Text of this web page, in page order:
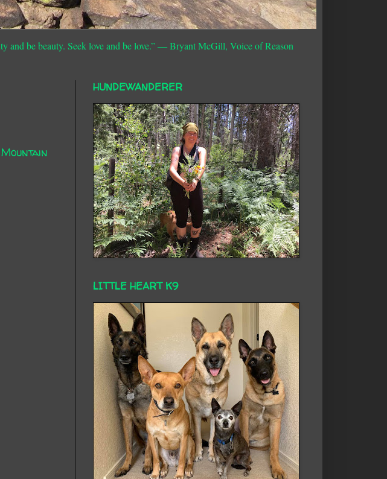
and be beauty. Seek love and be love.”― Bryant McGill, Voice of Reason
HUNDEWANDERER
LITTLE HEART K9